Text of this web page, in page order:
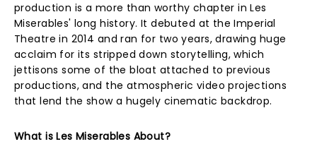
production is a more than worthy chapter in Les
Miserables' long history. It debuted at the Imperial
Theatre in 2014 and ran for two years, drawing huge
acclaim for its stripped down storytelling, which
jettisons some of the bloat attached to previous
productions, and the atmospheric video projections
that lend the show a hugely cinematic backdrop.
What is Les Miserables About?